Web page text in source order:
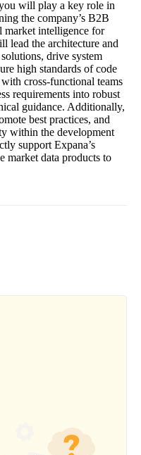
will play a key role in
the company’s B2B
market intelligence for
lead the architecture and
drive system
high standards of code
cross-functional teams
requirements into robust
guidance. Additionally,
best practices, and
within the development
support Expana’s
market data products to